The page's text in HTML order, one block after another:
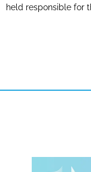
held responsible for